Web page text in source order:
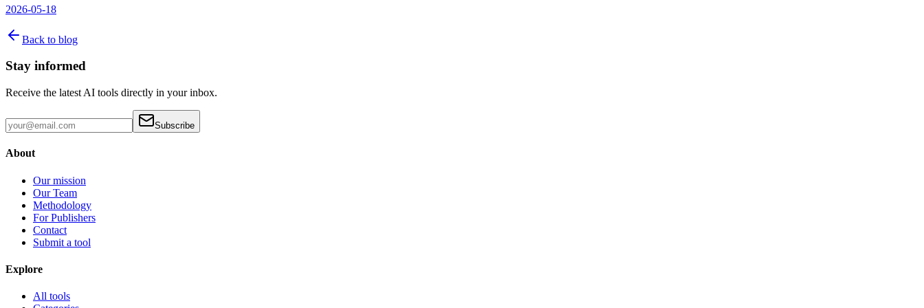
2026-05-18
Back to blog
Stay informed
Receive the latest AI tools directly in your inbox.
Subscribe
About
Our mission
Our Team
Methodology
For Publishers
Contact
Submit a tool
Explore
All tools